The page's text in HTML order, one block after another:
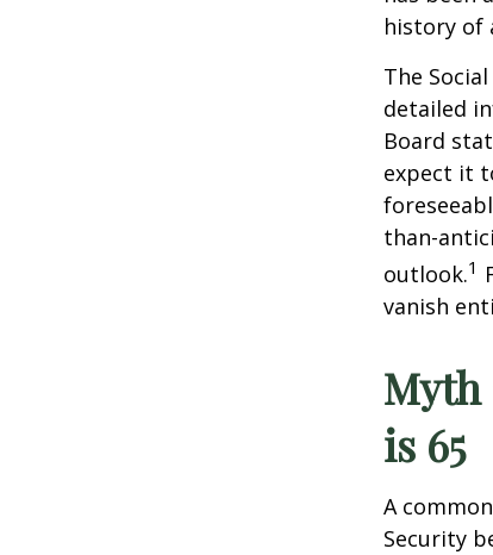
history of
The
detailed
Board
expect it
than-
outlook.1
vanish
Myth
is 65
A
Security